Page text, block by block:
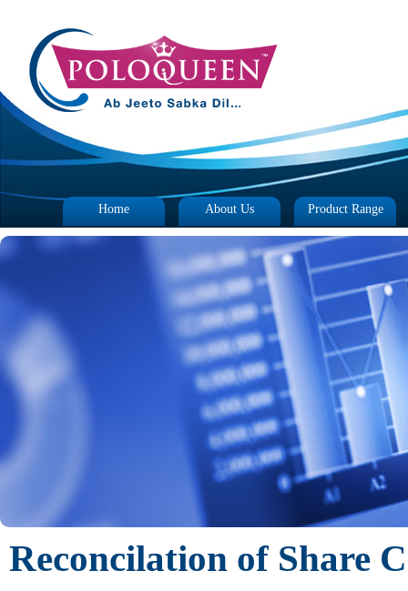
Home About Us Product Range
Reconcilation of Share